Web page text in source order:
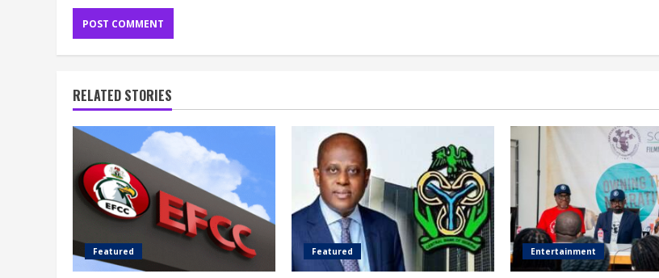
RELATED STORIES
Featured Featured Entertainment